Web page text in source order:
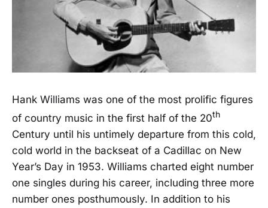
Hank Williams was one of the most prolific figures
of country music in the first half of the 20th
Century until his untimely departure from this cold,
cold world in the backseat of a Cadillac on New
Year’s Day in 1953. Williams charted eight number
one singles during his career, including three more
number ones posthumously. In addition to his